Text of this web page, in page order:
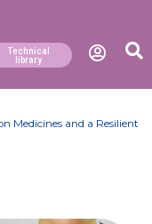
Technical
library
Medicines and a Resilient